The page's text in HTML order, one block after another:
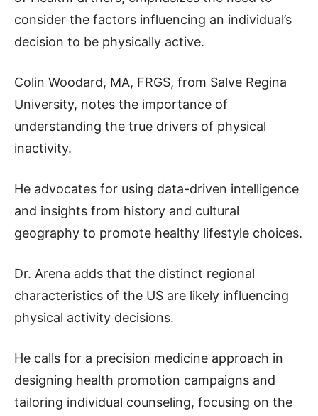
consider the factors influencing an individual’s
decision to be physically active.
Colin Woodard, MA, FRGS, from Salve Regina
University, notes the importance of
understanding the true drivers of physical
inactivity.
He advocates for using data-driven intelligence
and insights from history and cultural
geography to promote healthy lifestyle choices.
Dr. Arena adds that the distinct regional
characteristics of the US are likely influencing
physical activity decisions.
He calls for a precision medicine approach in
designing health promotion campaigns and
tailoring individual counseling, focusing on the